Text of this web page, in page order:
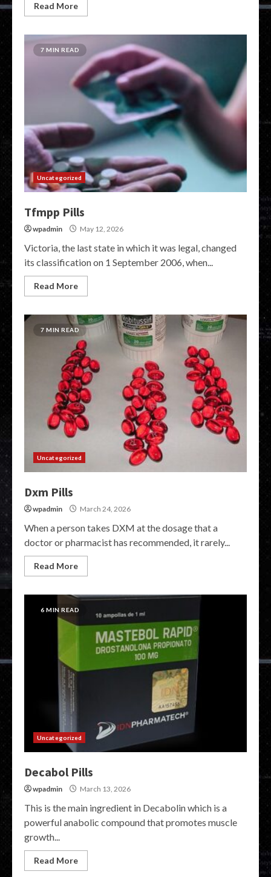
Read More
7 MIN READ
Uncategorized
Tfmpp Pills
wpadmin May 12, 2026
Victoria, the last state in which it was legal, changed
its classification on 1 September 2006, when...
Read More
7 MIN READ
Uncategorized
Dxm Pills
wpadmin March 24, 2026
When a person takes DXM at the dosage that a
doctor or pharmacist has recommended, it rarely...
Read More
6 MIN READ
Uncategorized
Decabol Pills
wpadmin March 13, 2026
This is the main ingredient in Decabolin which is a
powerful anabolic compound that promotes muscle
growth...
Read More